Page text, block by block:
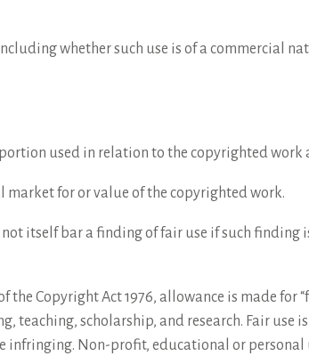
whether such use is of a commercial
used in relation to the copyrighted work
market for or value of the copyrighted work.
itself bar a finding of fair use if such finding
the Copyright Act 1976, allowance is made for
teaching, scholarship, and research. Fair use
Non-profit, educational or personal